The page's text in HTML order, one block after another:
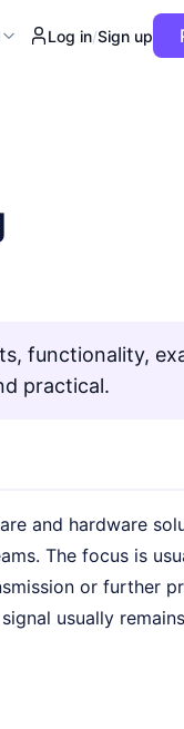
Log in/Sign up
functionality,
practical.
and hardware
The focus is
or further
usually